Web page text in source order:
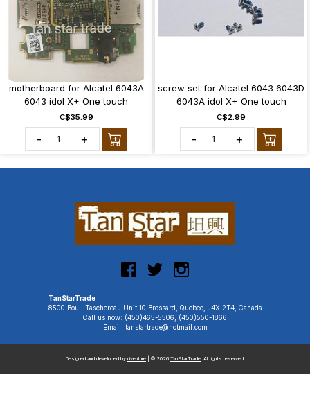
motherboard for Alcatel 6043A
6043 idol X+ One touch
C$35.99
- +
screw set for Alcatel 6043 6043D
6043A idol X+ One touch
C$2.99
- +
TanStarTrade
8500 Boul. Taschereau Unit 10 Brossard, Quebec, J4X 2T4, Canada
Call us now: (450)465-5506, (450)550-1866
Email: tanstartrade@hotmail.com
Designed and developed by uiventure | © 2026 TanStarTrade. All rights reserved.